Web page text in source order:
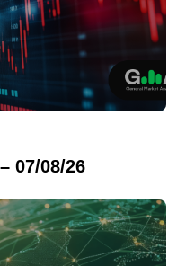
07/08/26